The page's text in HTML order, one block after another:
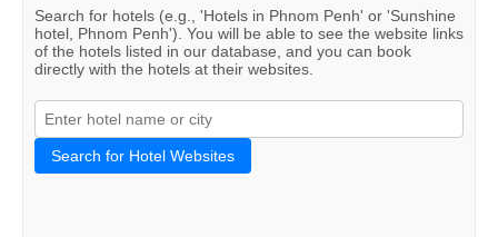
Search for hotels (e.g., 'Hotels in Phnom Penh' or 'Sunshine
hotel, Phnom Penh'). You will be able to see the website links
of the hotels listed in our database, and you can book
directly with the hotels at their websites.
Search for Hotel Websites